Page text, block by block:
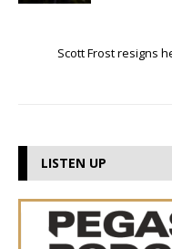
Scott Frost resigns
LISTEN UP